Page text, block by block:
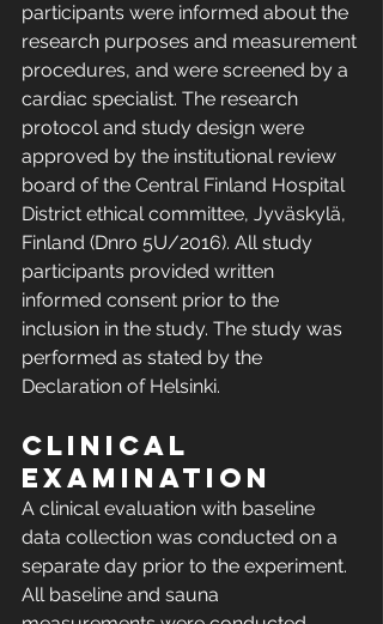
participants were informed about the
research purposes and measurement
procedures, and were screened by a
cardiac specialist. The research
protocol and study design were
approved by the institutional review
board of the Central Finland Hospital
District ethical committee, Jyväskylä,
Finland (Dnro 5U/2016). All study
participants provided written
informed consent prior to the
inclusion in the study. The study was
performed as stated by the
Declaration of Helsinki.
Clinical
examination
A clinical evaluation with baseline
data collection was conducted on a
separate day prior to the experiment.
All baseline and sauna